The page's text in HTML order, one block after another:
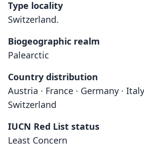
Type locality
Switzerland.
Biogeographic realm
Palearctic
Country distribution
Austria · France · Germany ·
Switzerland
IUCN Red List status
Least Concern